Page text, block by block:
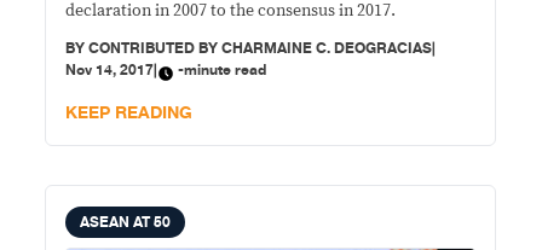
declaration in 2007 to the consensus in 2017.
BYCONTRIBUTED BY CHARMAINE C. DEOGRACIAS|
Nov 14, 2017| -minute read
KEEP READING
ASEAN AT 50